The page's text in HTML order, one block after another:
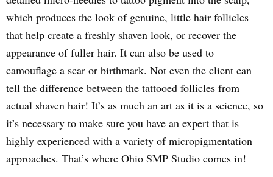
which produces the look of genuine, little hair follicles
that help create a freshly shaven look, or recover the
appearance of fuller hair. It can also be used to
camouflage a scar or birthmark. Not even the client can
tell the difference between the tattooed follicles from
actual shaven hair! It’s as much an art as it is a science, so
it’s necessary to make sure you have an expert that is
highly experienced with a variety of micropigmentation
approaches. That’s where Ohio SMP Studio comes in!